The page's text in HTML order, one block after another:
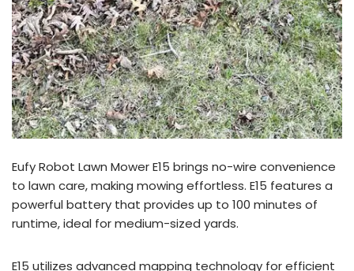
Eufy Robot Lawn Mower E15 brings no-wire convenience
to lawn care, making mowing effortless. E15 features a
powerful battery that provides up to 100 minutes of
runtime, ideal for medium-sized yards.
E15 utilizes advanced mapping technology for efficient